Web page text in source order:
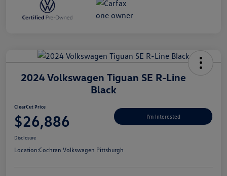
2024 Volkswagen Tiguan SE R-Line
Black
ClearCut Price
$26,886 I'm Interested
Disclosure
Location:Cochran Volkswagen Pittsburgh